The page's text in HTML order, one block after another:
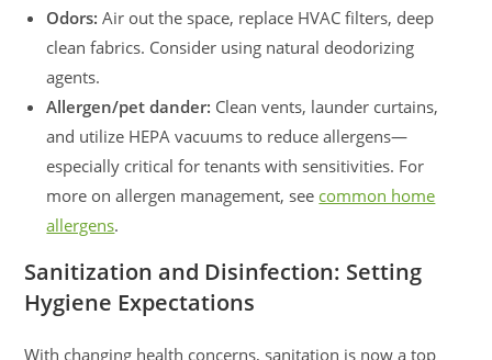
Odors: Air out the space, replace HVAC filters, deep
clean fabrics. Consider using natural deodorizing
agents.
Allergen/pet dander: Clean vents, launder curtains,
and utilize HEPA vacuums to reduce allergens—
especially critical for tenants with sensitivities. For
more on allergen management, see common home
allergens.
Sanitization and Disinfection: Setting
Hygiene Expectations
With changing health concerns, sanitation is now a top